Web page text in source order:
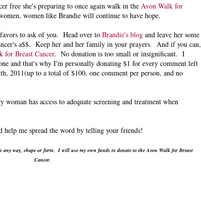
free she's preparing to once again walk in the Avon Walk for
women like Brandie will continue to have hope.
to ask of you. Head over to Brandie's blog and leave her some
a$$. Keep her and her family in your prayers. And if you can,
for Breast Cancer. No donation is too small or insignificant. I
and that's why I'm personally donating $1 for every comment left
2011(up to a total of $100, one comment per person, and no
has access to adequate screening and treatment when
help me spread the word by telling your friends!
way, shape or form. I will use my own funds to donate to the Avon Walk for Breast
Cancer.